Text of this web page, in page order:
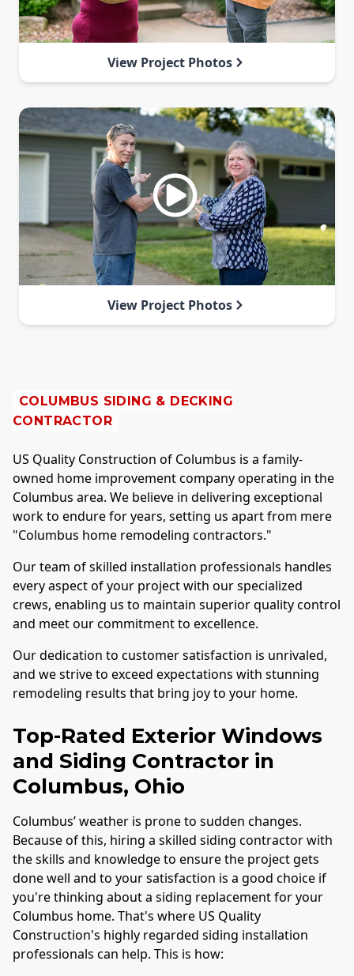
View Project Photos
View Project Photos
COLUMBUS SIDING & DECKING
CONTRACTOR
US Quality Construction of Columbus is a family-
owned home improvement company operating in the
Columbus area. We believe in delivering exceptional
work to endure for years, setting us apart from mere
"Columbus home remodeling contractors."
Our team of skilled installation professionals handles
every aspect of your project with our specialized
crews, enabling us to maintain superior quality control
and meet our commitment to excellence.
Our dedication to customer satisfaction is unrivaled,
and we strive to exceed expectations with stunning
remodeling results that bring joy to your home.
Top-Rated Exterior Windows
and Siding Contractor in
Columbus, Ohio
Columbus’ weather is prone to sudden changes.
Because of this, hiring a skilled siding contractor with
the skills and knowledge to ensure the project gets
done well and to your satisfaction is a good choice if
you're thinking about a siding replacement for your
Columbus home. That's where US Quality
Construction's highly regarded siding installation
professionals can help. This is how: